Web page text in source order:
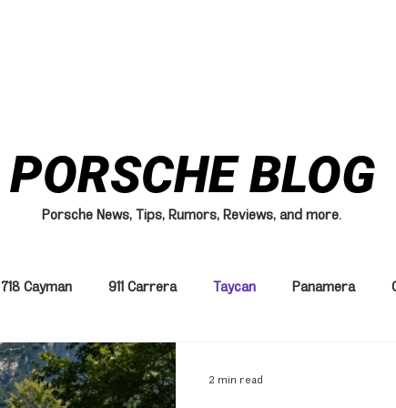
PORSCHE BLOG
Porsche News, Tips, Rumors, Reviews, and more.
718 Cayman 911 Carrera Taycan Panamera
2 min read